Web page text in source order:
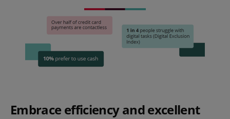
Embrace efficiency and excellent